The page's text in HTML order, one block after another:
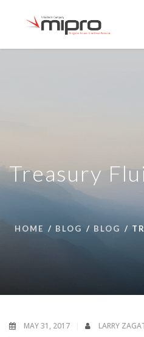
Treasury
HOME BLOG BLOG
MAY 31, 2017 LARRY